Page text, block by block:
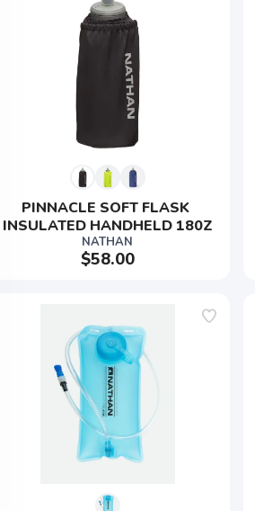
PINNACLE SOFT FLASK
INSULATED HANDHELD 180Z
NATHAN
$58.00